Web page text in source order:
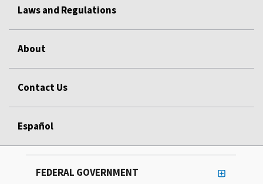
Laws and Regulations
About
Contact Us
Español
FEDERAL GOVERNMENT